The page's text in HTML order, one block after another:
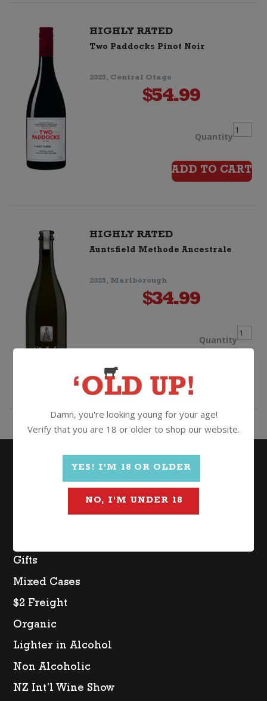
Glass
HIGHLY RATED
Two Paddocks Pinot Noir
2025, Central Otago
$54.99
QuantityTwo
ADD TO CART
HIGHLY RATED
Auntsfield Methode Ancestrale
2025, Marlborough
$34.99
Quantity
ADD TO CART
Gifts
Mixed Cases
$2 Freight
Organic
Lighter in Alcohol
Non Alcoholic
NZ Int’l Wine Show
Damn, you're looking young for your age!
Verify that you are 18 or older to shop our website.
YES! I'M 18 OR OLDER
NO, I'M UNDER 18